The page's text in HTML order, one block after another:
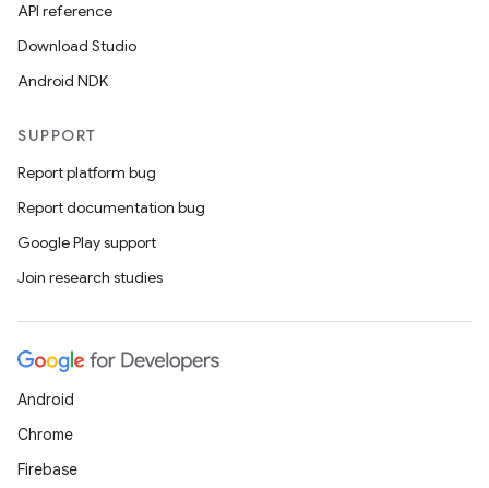
API reference
Download Studio
Android NDK
SUPPORT
Report platform bug
Report documentation bug
Google Play support
Join research studies
Android
Chrome
Firebase